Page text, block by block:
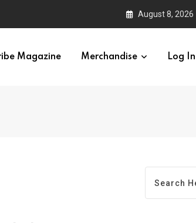
August 8, 2026
Magazine Merchandise Log In